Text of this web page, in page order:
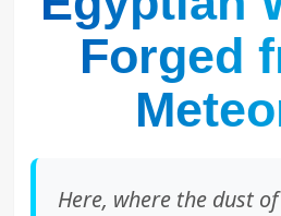
Forged
Here, where the dust